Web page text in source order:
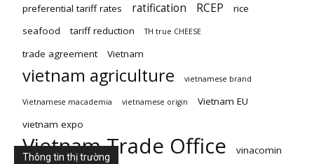
preferential tariff rates
ratification RCEP
rice
seafood
tariff reduction TH true CHEESE
trade agreement Vietnam
vietnam agriculture vietnamese brand
Vietnamese macademia vietnamese origin
Vietnam EU
vietnam expo
Vietnam Trade Office vinacomin
Thông tin thị trường